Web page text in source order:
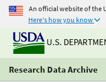
An official website of the
Here's how you know
U.S.
Research Data Archive